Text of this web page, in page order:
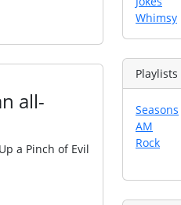
all-
a Pinch of Evil
Whimsy
Playlists
Seasons
AM
Rock